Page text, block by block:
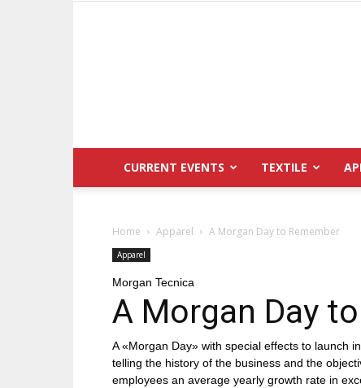
CURRENT EVENTS TEXTILE
Home Apparel A Morgan Day to Remember
Apparel
Morgan Tecnica
A Morgan Day
A «Morgan Day» with special effects to launch
telling the history of the business and the
employees an average yearly growth rate in